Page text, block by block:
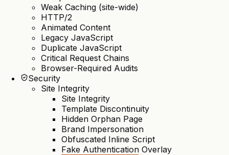
Weak Caching (site-wide)
HTTP/2
Animated Content
Legacy JavaScript
Duplicate JavaScript
Critical Request Chains
Browser-Required Audits
Security
Site Integrity
Site Integrity
Template Discontinuity
Hidden Orphan Page
Brand Impersonation
Obfuscated Inline Script
Fake Authentication Overlay